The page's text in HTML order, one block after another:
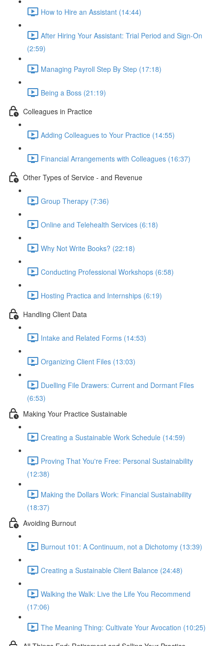
How to Hire an Assistant (14:44)
After Hiring Your Assistant: Trial Period and Sign-On
(2:59)
Managing Payroll Step By Step (17:18)
Being a Boss (21:19)
Colleagues in Practice
Adding Colleagues to Your Practice (14:55)
Financial Arrangements with Colleagues (16:37)
Other Types of Service - and Revenue
Group Therapy (7:36)
Online and Telehealth Services (6:18)
Why Not Write Books? (22:18)
Conducting Professional Workshops (6:58)
Hosting Practica and Internships (6:19)
Handling Client Data
Intake and Related Forms (14:53)
Organizing Client Files (13:03)
Duelling File Drawers: Current and Dormant Files
(6:53)
Making Your Practice Sustainable
Creating a Sustainable Work Schedule (14:59)
Proving That You're Free: Personal Sustainability
(12:38)
Making the Dollars Work: Financial Sustainability
(18:37)
Avoiding Burnout
Burnout 101: A Continuum, not a Dichotomy (13:39)
Creating a Sustainable Client Balance (24:48)
Walking the Walk: Live the Life You Recommend
(17:06)
The Meaning Thing: Cultivate Your Avocation (10:25)